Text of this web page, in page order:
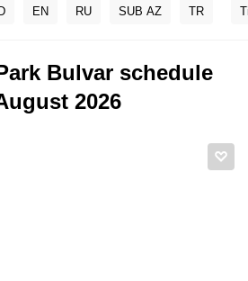
EN RU SUB AZ TR
Bulvar schedule
2026